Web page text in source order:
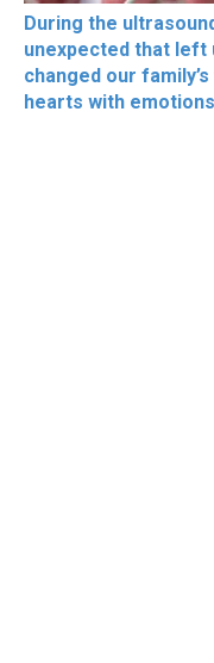
During the
unexpected that left
changed our
hearts with